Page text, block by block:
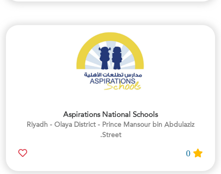
Aspirations National Schools
Riyadh - Olaya District - Prince Mansour bin Abdulaziz
Street.